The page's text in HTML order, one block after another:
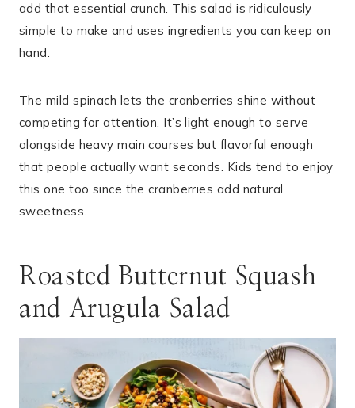
add that essential crunch. This salad is ridiculously
simple to make and uses ingredients you can keep on
hand.
The mild spinach lets the cranberries shine without
competing for attention. It’s light enough to serve
alongside heavy main courses but flavorful enough
that people actually want seconds. Kids tend to enjoy
this one too since the cranberries add natural
sweetness.
Roasted Butternut Squash
and Arugula Salad